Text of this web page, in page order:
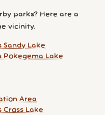
parks? Here are a
vicinity.
Sandy Lake
Pokegema Lake
Area
Cross Lake